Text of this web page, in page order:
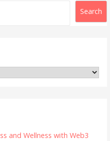
Search
and Wellness with Web3